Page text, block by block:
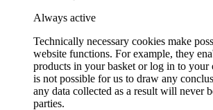
Always active
Technically necessary cookies make
website functions. For example, they
products in your basket or log in to your
is not possible for us to draw any
any data collected as a result will never
parties.